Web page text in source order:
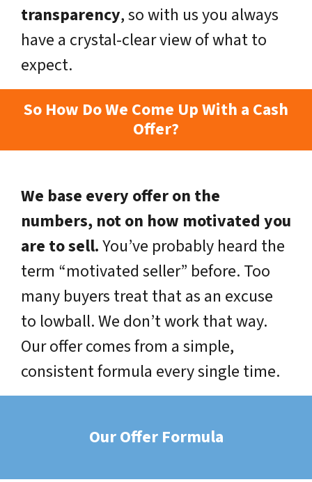
transparency, so with us you always
have a crystal-clear view of what to
expect.
So How Do We Come Up With a Cash
Offer?
We base every offer on the
numbers, not on how motivated you
are to sell.You’ve probably heard the
term “motivated seller” before. Too
many buyers treat that as an excuse
to lowball. We don’t work that way.
Our offer comes from a simple,
consistent formula every single time.
Our Offer Formula